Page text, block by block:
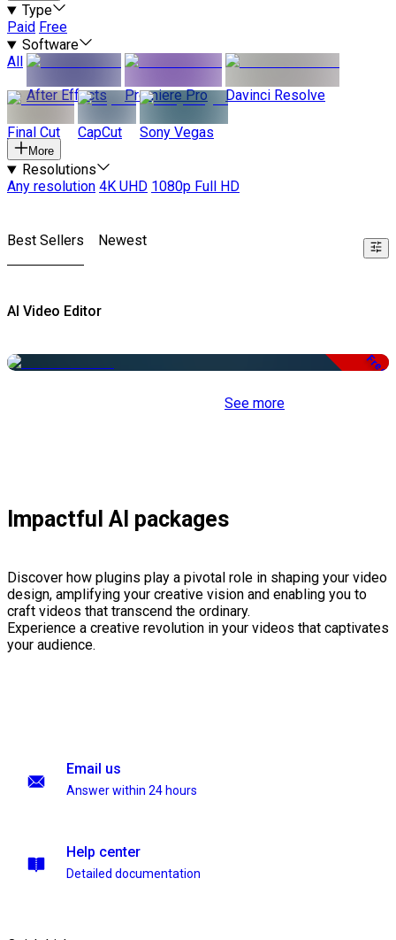
Type
Paid Free
Software
All
After Effects
Premiere Pro Davinci Resolve
Final Cut CapCut Sony Vegas
More
Resolutions
Any resolution 4K UHD 1080p Full HD
Best Sellers Newest
AI Video Editor
Free
See more
Impactful AI packages
Discover how plugins play a pivotal role in shaping your video
design, amplifying your creative vision and enabling you to
craft videos that transcend the ordinary.
Experience a creative revolution in your videos that captivates
your audience.
Email us
Answer within 24 hours
Help center
Detailed documentation